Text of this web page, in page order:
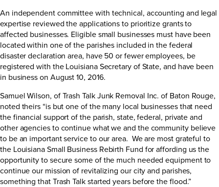
An independent committee with technical, accounting and legal
expertise reviewed the applications to prioritize grants to
affected businesses. Eligible small businesses must have been
located within one of the parishes included in the federal
disaster declaration area, have 50 or fewer employees, be
registered with the Louisiana Secretary of State, and have been
in business on August 10, 2016.
Samuel Wilson, of Trash Talk Junk Removal Inc. of Baton Rouge,
noted theirs “is but one of the many local businesses that need
the financial support of the parish, state, federal, private and
other agencies to continue what we and the community believe
to be an important service to our area. We are most grateful to
the Louisiana Small Business Rebirth Fund for affording us the
opportunity to secure some of the much needed equipment to
continue our mission of revitalizing our city and parishes,
something that Trash Talk started years before the flood.”